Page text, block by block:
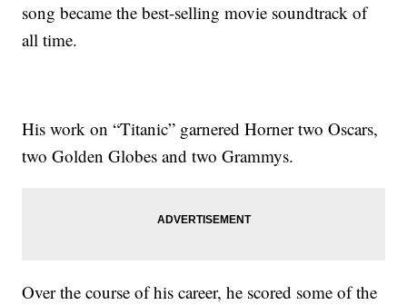
song became the best-selling movie soundtrack of
all time.
His work on “Titanic” garnered Horner two Oscars,
two Golden Globes and two Grammys.
Over the course of his career, he scored some of the